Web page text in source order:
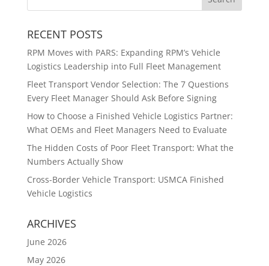
RECENT POSTS
RPM Moves with PARS: Expanding RPM’s Vehicle
Logistics Leadership into Full Fleet Management
Fleet Transport Vendor Selection: The 7 Questions
Every Fleet Manager Should Ask Before Signing
How to Choose a Finished Vehicle Logistics Partner:
What OEMs and Fleet Managers Need to Evaluate
The Hidden Costs of Poor Fleet Transport: What the
Numbers Actually Show
Cross-Border Vehicle Transport: USMCA Finished
Vehicle Logistics
ARCHIVES
June 2026
May 2026